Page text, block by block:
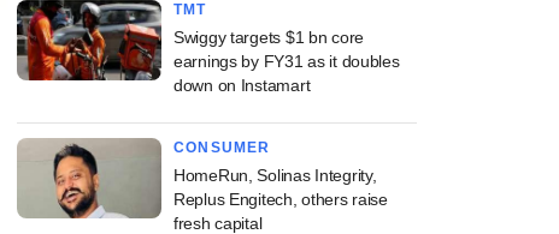
TMT
Swiggy targets $1 bn core
earnings by FY31 as it doubles
down on Instamart
CONSUMER
HomeRun, Solinas Integrity,
Replus Engitech, others raise
fresh capital